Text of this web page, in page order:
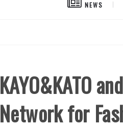
NEWS
KAYO&KATO
Network for